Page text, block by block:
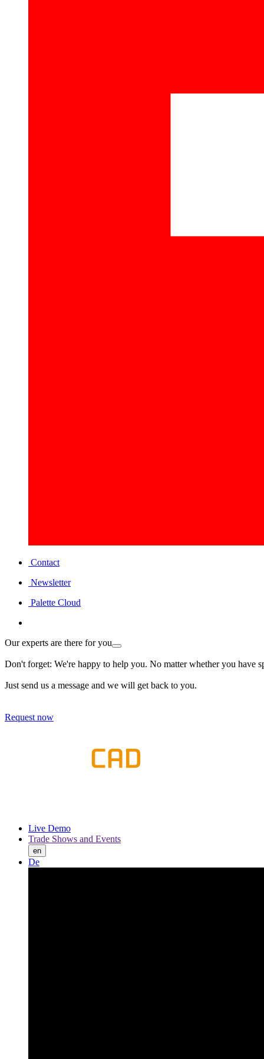
Contact
Newsletter
Palette Cloud
Our experts are there for you
Don't forget: We're happy to help you. No matter whether you have
Just send us a message and we will get back to you.
Request now
Live Demo
Trade Shows and Events
en
De